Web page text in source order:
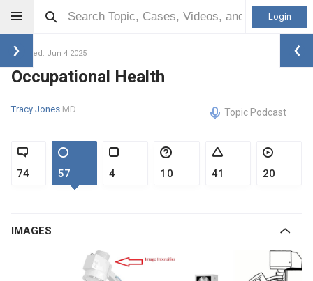
Login
Updated: Jun 4 2025
Occupational Health
Tracy Jones MD Topic Podcast
74 57 4 10 41 20
IMAGES